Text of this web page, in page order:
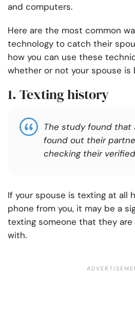
and computers.
Here are the most common
technology to catch their
how you can use these
whether or not your spouse is
1. Texting history
The study found that
found out their
checking their
If your spouse is texting at all
phone from you, it may be a
texting someone that they
with.